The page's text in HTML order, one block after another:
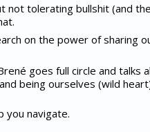
not tolerating bullshit (and
on the power of sharing
goes full circle and talks
being ourselves (wild
you navigate.